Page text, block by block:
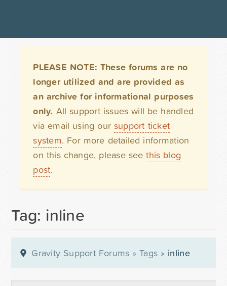
PLEASE NOTE: These forums are no
longer utilized and are provided as
an archive for informational purposes
only. All support issues will be handled
via email using our support ticket
system. For more detailed information
on this change, please seethis blog
post.
Tag: inline
Gravity Support Forums »Tags » inline